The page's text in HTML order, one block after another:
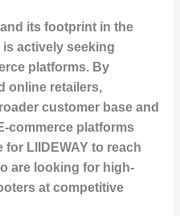
its footprint in the
is actively seeking
platforms. By
online retailers,
customer base and
commerce platforms
LIIDEWAY to reach
are looking for high-
at competitive